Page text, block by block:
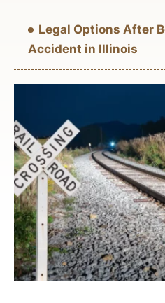
Legal Options After
Accident in Illinois